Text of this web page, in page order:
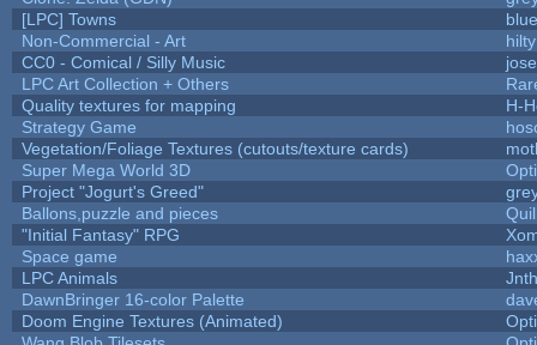
[LPC] Towns
Non-Commercial - Art
hilty
CC0 - Comical / Silly Music
LPC Art Collection + Others
Quality textures for mapping
H-
Strategy Game
Vegetation/Foliage Textures (cutouts/texture cards)
Super Mega World 3D
Project "Jogurt's Greed"
Ballons,puzzle and pieces
"Initial Fantasy" RPG
Space game
LPC Animals
DawnBringer 16-color Palette
Doom Engine Textures (Animated)